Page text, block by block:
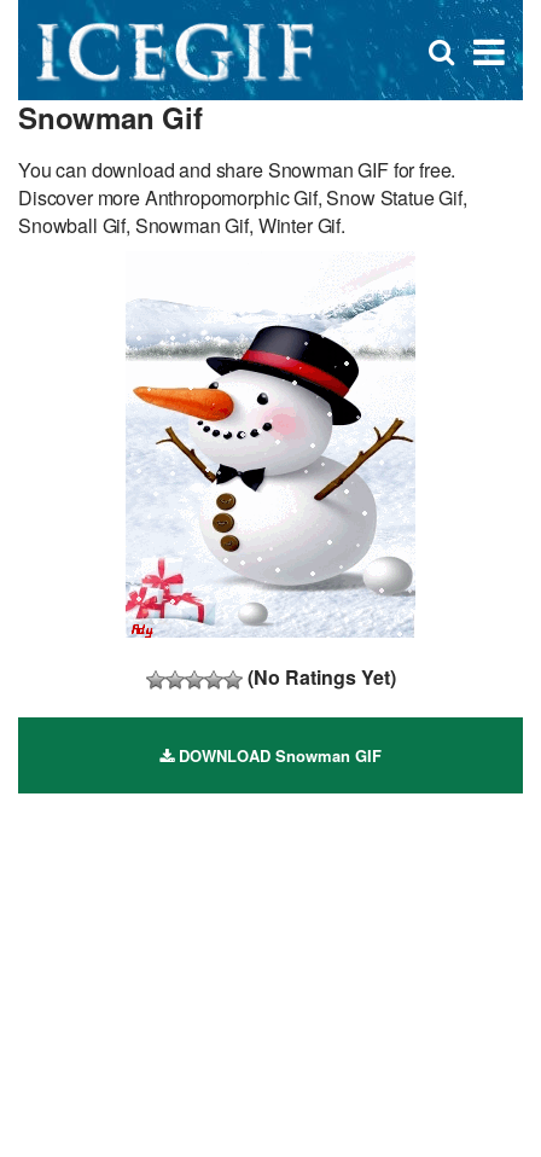
×
Open
search
Snowman Gif
You can download and share Snowman GIF for free.
Discover more Anthropomorphic Gif, Snow Statue Gif,
Snowball Gif, Snowman Gif, Winter Gif.
(No Ratings Yet)
DOWNLOAD Snowman GIF